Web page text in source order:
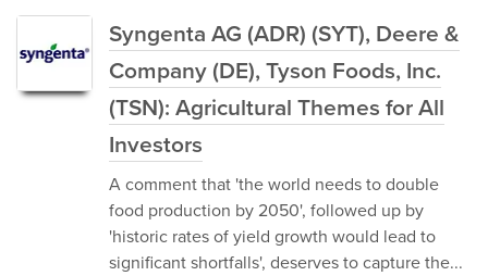
Syngenta AG (ADR) (SYT), Deere &
Company (DE), Tyson Foods, Inc.
(TSN): Agricultural Themes for All
Investors
A comment that 'the world needs to double
food production by 2050', followed up by
'historic rates of yield growth would lead to
significant shortfalls', deserves to capture the...